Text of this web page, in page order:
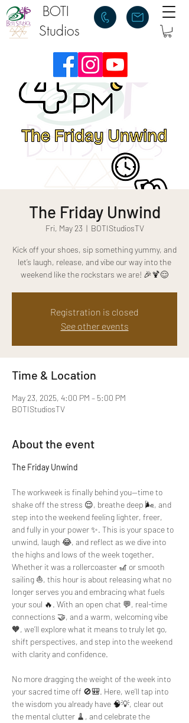
BOTI
Studios
The Friday Unwind
Fri, May 23
  |
BOTIStudiosTV
Kick off your shoes, sip something yummy, and
let’s laugh, release, and vibe our way into the
weekend like the rockstars we are! 🎉🍹😌
Registration is closed
See other events
Time & Location
May 23, 2025, 4:00 PM – 5:00 PM
BOTIStudiosTV
About the event
The Friday Unwind
The workweek is finally behind you—time to
shake off the stress 😌, breathe deep 🌬️, and
step into the weekend feeling lighter, freer,
and fully in your power ✨. This is your space to
unwind, laugh 😂, and reflect as we dive into
the highs and lows of the week together.
Whether it was a rollercoaster 🎢 or smooth
sailing ⛵, this hour is about releasing what no
longer serves you and embracing what fuels
your soul 🔥. With an open chat 💬, real-time
connections 🤝, and a warm, welcoming vibe
🧡, we’ll explore what it means to truly let go,
shift perspectives, and step into the weekend
with clarity and confidence.
No more dragging the weight of the week into
your sacred time off 🚫🎒. Here, we’ll tap into
the wisdom you already have 🧠💡, clear out
the mental clutter 🧹, and celebrate the